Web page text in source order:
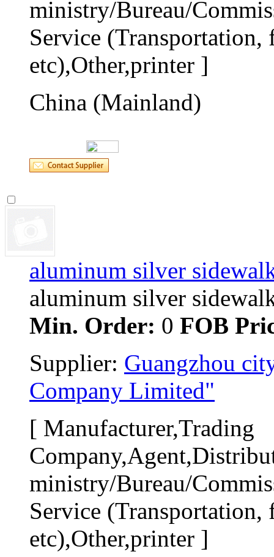
ministry/Bureau/
Service (Transportation,
etc),Other,printer ]
China (Mainland)
aluminum silver
aluminum silver
Min. Order: 0 FOB
Supplier: Guangzhou
Company Limited"
[ Manufacturer,Trading
ministry/Bureau/
Service (Transportation,
etc),Other,printer ]